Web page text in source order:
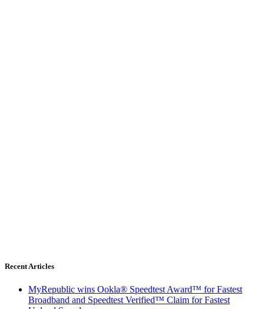
Recent Articles
MyRepublic wins Ookla® Speedtest Award™ for Fastest
Broadband and Speedtest Verified™ Claim for Fastest